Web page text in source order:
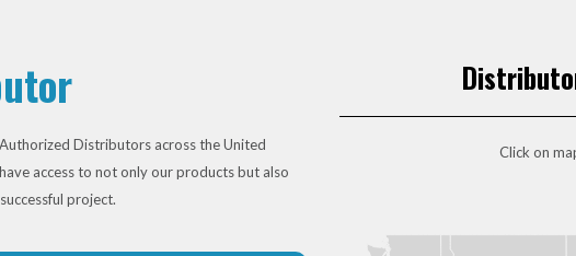
Distributors across the United
access to not only our products but also
project.
Click on